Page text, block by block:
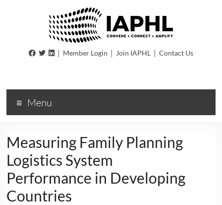
IAPHL| Member Login | Join IAPHL | Contact Us
Menu
Measuring Family Planning
Logistics System
Performance in Developing
Countries